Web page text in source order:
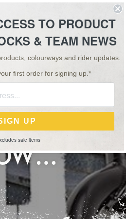
ON ORDERS OVER £75
30 JUN 17
FORK
TO PRODUCT
& TEAM NEWS
colourways and rider updates.
first order for signing up.*
UP
sale items